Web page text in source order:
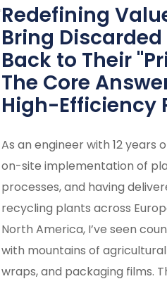
Redefining
Bring
Back to Their
The Core
High-Efficiency
As an engineer with 12 years
on-site implementation of
processes, and having
recycling plants across
North America, I’ve seen
with mountains of
wraps, and packaging films.